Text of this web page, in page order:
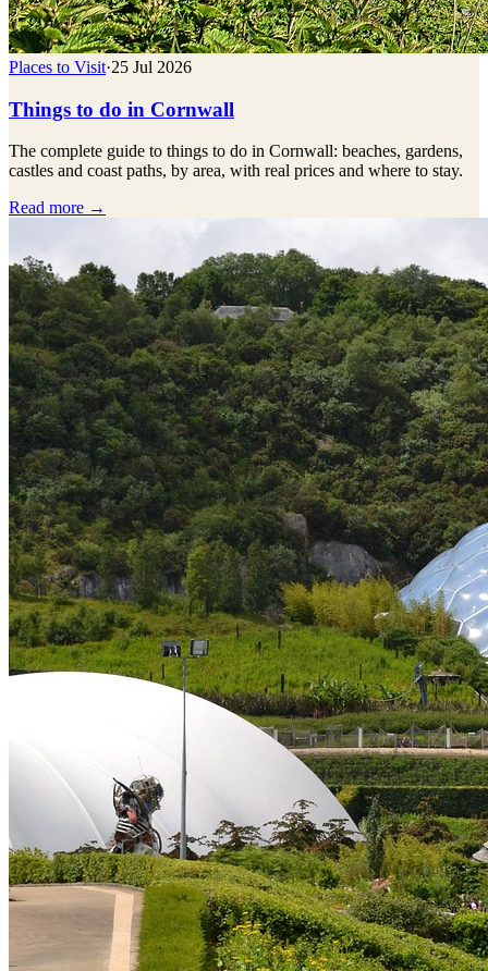
Places to Visit·25 Jul 2026
Things to do in Cornwall
The complete guide to things to do in Cornwall: beaches, gardens,
castles and coast paths, by area, with real prices and where to stay.
Read more →